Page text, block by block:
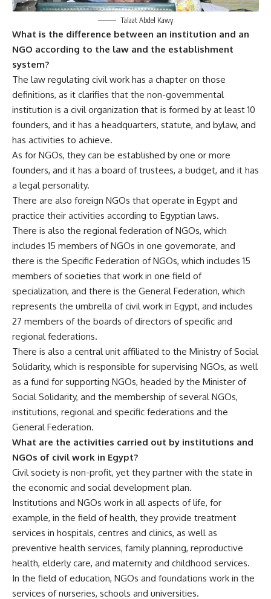
Talaat Abdel Kawy
What is the difference between an institution and an
NGO according to the law and the establishment
system?
The law regulating civil work has a chapter on those
definitions, as it clarifies that the non-governmental
institution is a civil organization that is formed by at least 10
founders, and it has a headquarters, statute, and bylaw, and
has activities to achieve.
As for NGOs, they can be established by one or more
founders, and it has a board of trustees, a budget, and it has
a legal personality.
There are also foreign NGOs that operate in Egypt and
practice their activities according to Egyptian laws.
There is also the regional federation of NGOs, which
includes 15 members of NGOs in one governorate, and
there is the Specific Federation of NGOs, which includes 15
members of societies that work in one field of
specialization, and there is the General Federation, which
represents the umbrella of civil work in Egypt, and includes
27 members of the boards of directors of specific and
regional federations.
There is also a central unit affiliated to the Ministry of Social
Solidarity, which is responsible for supervising NGOs, as well
as a fund for supporting NGOs, headed by the Minister of
Social Solidarity, and the membership of several NGOs,
institutions, regional and specific federations and the
General Federation.
What are the activities carried out by institutions and
NGOs of civil work in Egypt?
Civil society is non-profit, yet they partner with the state in
the economic and social development plan.
Institutions and NGOs work in all aspects of life, for
example, in the field of health, they provide treatment
services in hospitals, centres and clinics, as well as
preventive health services, family planning, reproductive
health, elderly care, and maternity and childhood services.
In the field of education, NGOs and foundations work in the
services of nurseries, schools and universities.